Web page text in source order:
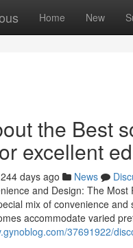
Home New
the Best
excellent
244 days ago News
and Design: The
mix of convenience
accommodate varied
37691922/